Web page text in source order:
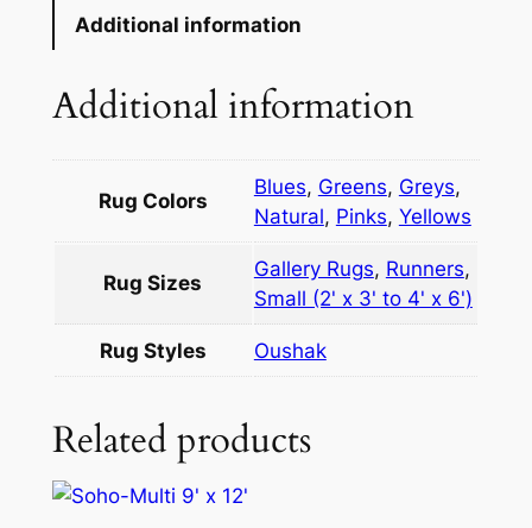
Additional information
Additional information
Rug Colors
Blues, Greens, Greys,
Natural, Pinks, Yellows
Rug Sizes
Gallery Rugs, Runners,
Small (2' x 3' to 4' x 6')
Rug Styles Oushak
Related products